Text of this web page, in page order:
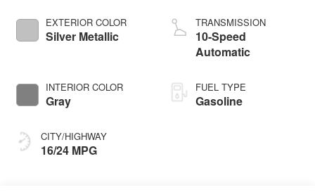
EXTERIOR COLOR
Silver Metallic
INTERIOR COLOR
Gray
CITY/HIGHWAY
16/24 MPG
Technology
TRANSMISSION
10-Speed
Automatic
FUEL TYPE
Gasoline